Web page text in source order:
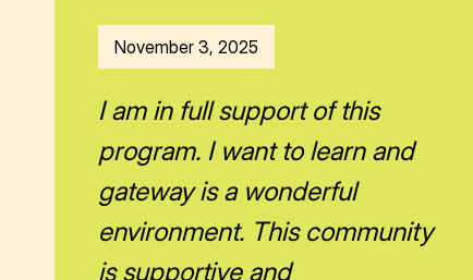
November 3, 2025
I am in full support of this
program. I want to learn and
gateway is a wonderful
environment. This community
is supportive and